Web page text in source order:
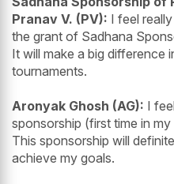
Pranav V. (PV): I feel
the grant of Sadhana
It will make a big difference
tournaments.
Aronyak Ghosh (AG): I
sponsorship (first time in
This sponsorship will
achieve my goals.